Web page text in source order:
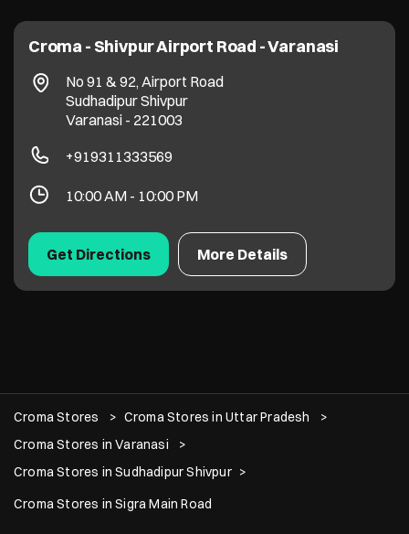
Croma - Shivpur Airport Road - Varanasi
No 91 & 92, Airport Road
Sudhadipur Shivpur
Varanasi - 221003
+919311333569
10:00 AM - 10:00 PM
More Details
Get Directions
Croma Stores
Croma Stores in Uttar Pradesh
Croma Stores in Varanasi
Croma Stores in Sudhadipur Shivpur
Croma Stores in Sigra Main Road